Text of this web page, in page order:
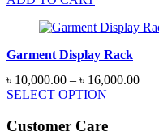
Garment Display Rack
৳ 10,000.00 – ৳ 16,000.00Price
SELECT OPTION
Customer Care